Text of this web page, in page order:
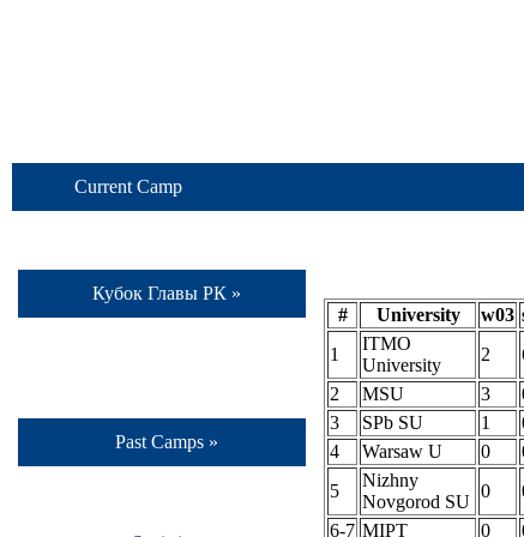
Current Camp
Кубок Главы РК »
Past Camps »
# University w03
1
ITMO
University
2
2
MSU 3
3
SPb SU 1
4
Warsaw U 0
5
Nizhny
Novgorod SU
0
6-7 MIPT 0